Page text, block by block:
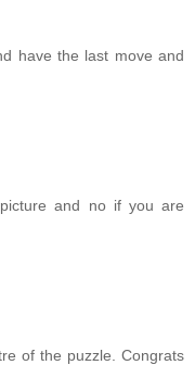
have the last move and
and no if you are
of the puzzle. Congrats